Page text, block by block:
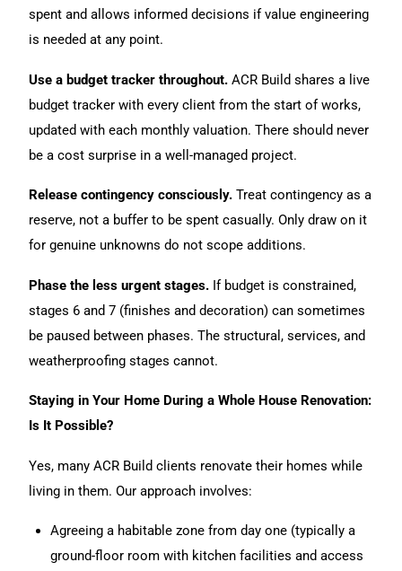
spent and allows informed decisions if value engineering
is needed at any point.
Use a budget tracker throughout. ACR Build shares a live
budget tracker with every client from the start of works,
updated with each monthly valuation. There should never
be a cost surprise in a well-managed project.
Release contingency consciously. Treat contingency as a
reserve, not a buffer to be spent casually. Only draw on it
for genuine unknowns do not scope additions.
Phase the less urgent stages. If budget is constrained,
stages 6 and 7 (finishes and decoration) can sometimes
be paused between phases. The structural, services, and
weatherproofing stages cannot.
Staying in Your Home During a Whole House Renovation:
Is It Possible?
Yes, many ACR Build clients renovate their homes while
living in them. Our approach involves:
Agreeing a habitable zone from day one (typically a
ground-floor room with kitchen facilities and access